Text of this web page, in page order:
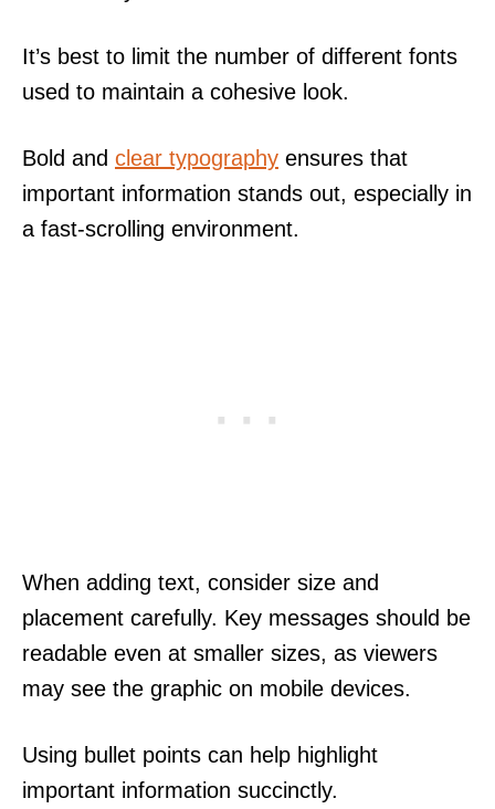
It’s best to limit the number of different fonts
used to maintain a cohesive look.
Bold and clear typography ensures that
important information stands out, especially in
a fast-scrolling environment.
When adding text, consider size and
placement carefully. Key messages should be
readable even at smaller sizes, as viewers
may see the graphic on mobile devices.
Using bullet points can help highlight
important information succinctly.